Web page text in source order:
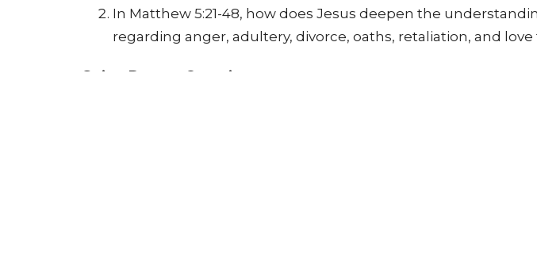
In Matthew 5:21-48, how does Jesus deepen the
regarding anger, adultery, divorce, oaths, retaliation, and
Going Deeper Questions